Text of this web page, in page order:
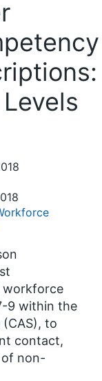
workforce
9 within the
(CAS), to
contact,
of non-